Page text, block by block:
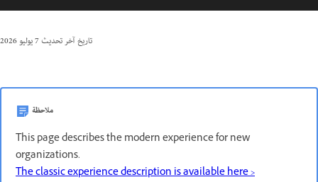
تاريخ آخر تحديث7 يوليو 2026
ملاحظة
This page describes the modern experience for new
organizations.
The classic experience description is available here >